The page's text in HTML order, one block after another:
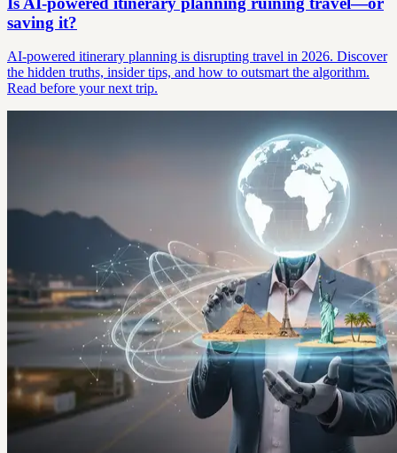
saving it?
AI-powered itinerary planning is disrupting travel in 2026. Discover
the hidden truths, insider tips, and how to outsmart the algorithm.
Read before your next trip.